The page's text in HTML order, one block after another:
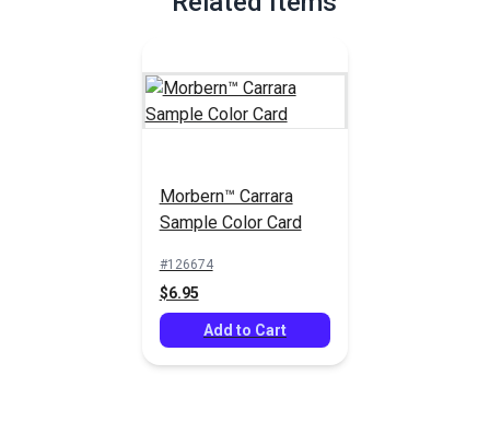
Morbern™ Carrara
Sample Color Card
#126674
$6.95
Add to Cart